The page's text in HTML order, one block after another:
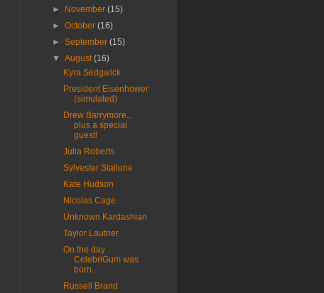
►
November(15)
►October(16)
►September(15)
▼August(16)
Kyra Sedgwick
President Eisenhower
(simulated)
Drew Barrymore...
plus a special
guest!
Julia Roberts
Sylvester Stallone
Kate Hudson
Nicolas Cage
Unknown Kardashian
Taylor Lautner
On the day
CelebriGum was
born...
Russell Brand